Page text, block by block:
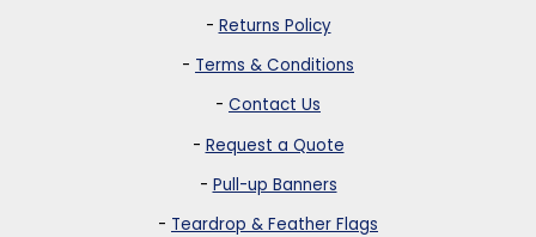
- Returns Policy
- Terms & Conditions
- Contact Us
- Request a Quote
- Pull-up Banners
- Teardrop & Feather Flags